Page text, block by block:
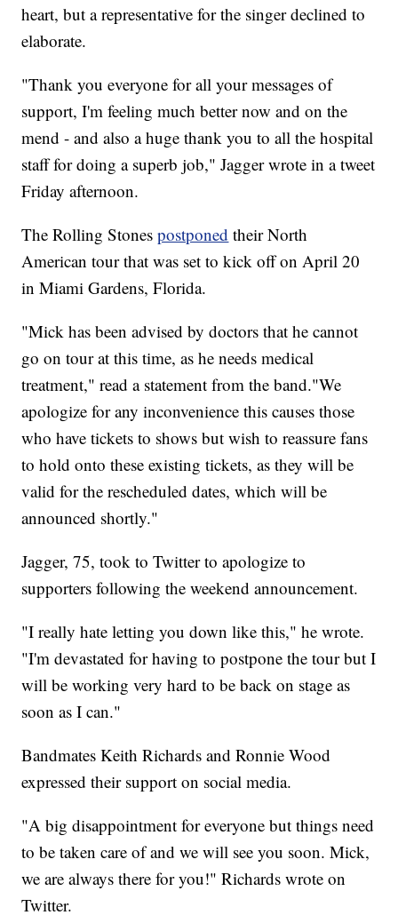
heart, but a representative for the singer declined to
elaborate.
"Thank you everyone for all your messages of
support, I'm feeling much better now and on the
mend - and also a huge thank you to all the hospital
staff for doing a superb job," Jagger wrote in a tweet
Friday afternoon.
The Rolling Stonespostponed their North
American tour that was set to kick off on April 20
in Miami Gardens, Florida.
"Mick has been advised by doctors that he cannot
go on tour at this time, as he needs medical
treatment," read a statement from the band."We
apologize for any inconvenience this causes those
who have tickets to shows but wish to reassure fans
to hold onto these existing tickets, as they will be
valid for the rescheduled dates, which will be
announced shortly."
Jagger, 75, took to Twitter to apologize to
supporters following the weekend announcement.
"I really hate letting you down like this," he wrote.
"I'm devastated for having to postpone the tour but I
will be working very hard to be back on stage as
soon as I can."
Bandmates Keith Richards and Ronnie Wood
expressed their support on social media.
"A big disappointment for everyone but things need
to be taken care of and we will see you soon. Mick,
we are always there for you!" Richards wrote on
Twitter.